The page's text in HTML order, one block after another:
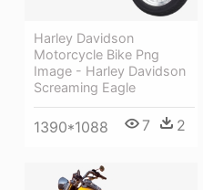
Harley Davidson
Motorcycle Bike Png
Image - Harley Davidson
Screaming Eagle
1390*1088 7 2